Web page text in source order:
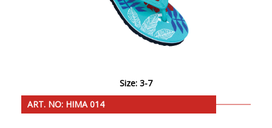
Size: 3-7
ART. NO: HIMA 014